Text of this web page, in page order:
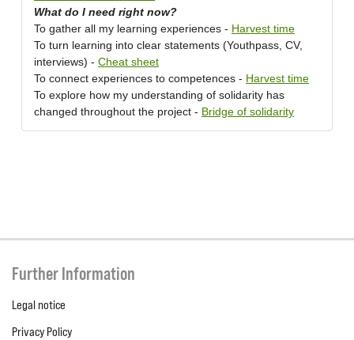
What do I need right now?
To gather all my learning experiences - Harvest time
To turn learning into clear statements (Youthpass, CV,
interviews) - Cheat sheet
To connect experiences to competences - Harvest time
To explore how my understanding of solidarity has
changed throughout the project - Bridge of solidarity
Further Information
Legal notice
Privacy Policy